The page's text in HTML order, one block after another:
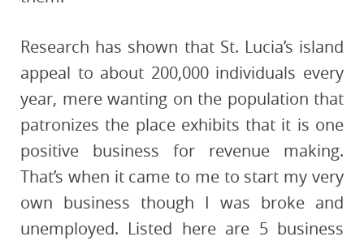
Research has shown that St. Lucia’s island
appeal to about 200,000 individuals every
year, mere wanting on the population that
patronizes the place exhibits that it is one
positive business for revenue making.
That’s when it came to me to start my very
own business though I was broke and
unemployed. Listed here are 5 business